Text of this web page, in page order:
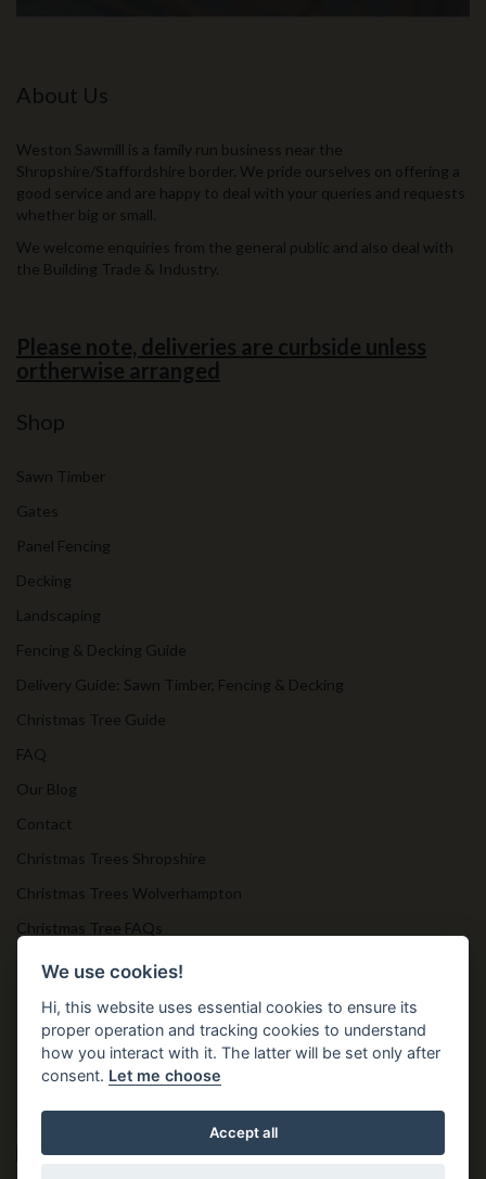
About Us
Weston Sawmill is a family run business near the
Shropshire/Staffordshire border. We pride ourselves on offering a
good service and are happy to deal with your queries and requests
whether big or small.
We welcome enquiries from the general public and also deal with
the Building Trade & Industry.
Please note, deliveries are curbside unless
ortherwise arranged
Shop
Sawn Timber
Gates
Panel Fencing
Decking
Landscaping
Fencing & Decking Guide
Delivery Guide: Sawn Timber, Fencing & Decking
Christmas Tree Guide
FAQ
Our Blog
Contact
Christmas Trees Shropshire
Christmas Trees Wolverhampton
Christmas Tree FAQs
Timber Bollards
Get in Touch
We use cookies!
Hi, this website uses essential cookies to ensure its
proper operation and tracking cookies to understand
how you interact with it. The latter will be set only after
consent. Let me choose
Accept all